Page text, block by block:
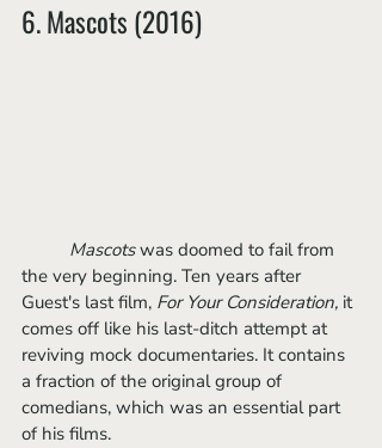
6. Mascots (2016)
Mascots was doomed to fail from
the very beginning. Ten years after
Guest's last film, For Your Consideration, it
comes off like his last-ditch attempt at
reviving mock documentaries. It contains
a fraction of the original group of
comedians, which was an essential part
of his films.